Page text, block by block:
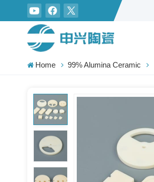
Home 99% Alumina Ceramic